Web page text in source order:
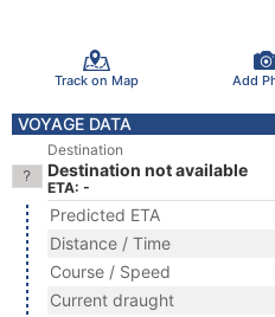
Track on Map Add
VOYAGE DATA
Destination
Destination not available
ETA: -
Predicted ETA
Distance / Time
Course / Speed
Current draught